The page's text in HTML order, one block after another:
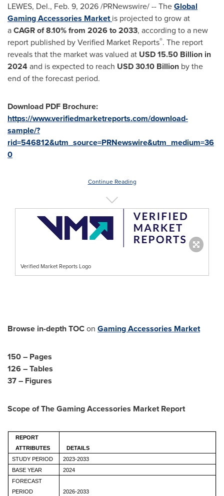
LEWES, Del., Feb. 9, 2026/PRNewswire/ -- TheGlobal
Gaming Accessories Marketis projected to grow at
aCAGR of8.10% from 2026 to 2033, according to a new
report published by Verified Market Reports®. The report
reveals that the market was valued at USD 15.50 Billion in
2024and is expected to reach USD30.10 Billion by the
end of the forecast period.
Download PDF Brochure:
https://www.verifiedmarketreports.com/download-
sample/?
rid=546812&utm_source=PRNewswire&utm_medium=36
0
Continue Reading
Verified Market Reports Logo
Browse in-depth TOCon Gaming Accessories Market
150 – Pages
126 – Tables
37 – Figures
Scope of TheGaming Accessories MarketReport
REPORT
ATTRIBUTES
DETAILS
STUDY PERIOD
2023-2033
BASE YEAR
2024
FORECAST
PERIOD
2026-2033